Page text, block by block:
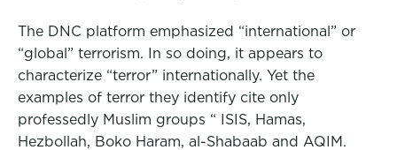
The DNC platform emphasized “international” or
“global” terrorism. In so doing, it appears to
characterize “terror” internationally. Yet the
examples of terror they identify cite only
professedly Muslim groups “ ISIS, Hamas,
Hezbollah, Boko Haram, al-Shabaab and AQIM.